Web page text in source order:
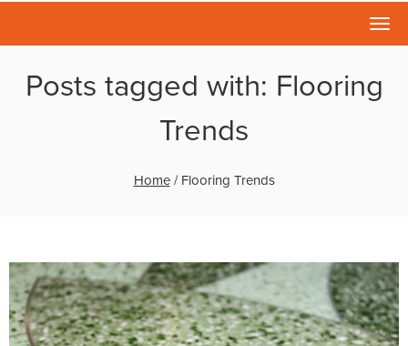
Posts tagged with: Flooring
Trends
Home/ Flooring Trends